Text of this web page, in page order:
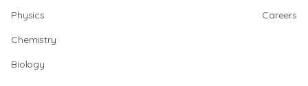
Physics
Chemistry
Biology
Careers